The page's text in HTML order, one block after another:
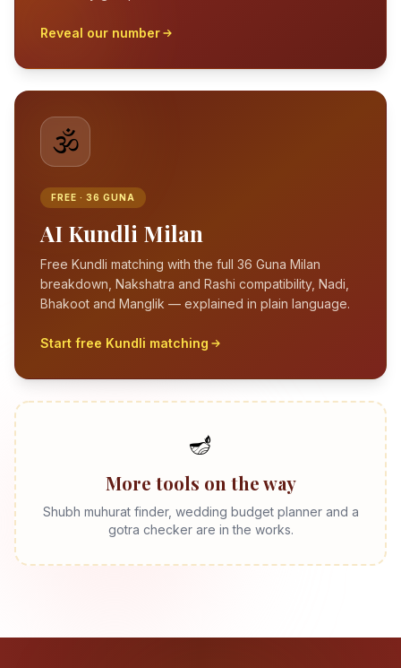
Reveal our number
🕉️
FREE · 36 GUNA
AI Kundli Milan
Free Kundli matching with the full 36 Guna Milan
breakdown, Nakshatra and Rashi compatibility, Nadi,
Bhakoot and Manglik — explained in plain language.
Start free Kundli matching
🪔
More tools on the way
Shubh muhurat finder, wedding budget planner and a
gotra checker are in the works.